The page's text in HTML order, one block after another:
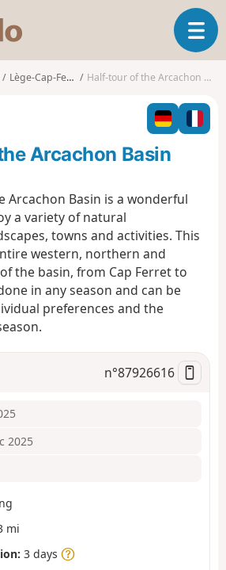
s
o
o
T
o
l
n
t
Lège-Cap-Ferret Half-tour of the Arcachon Basin
Arcachon Basin
Arcachon Basin is a wonderful
a variety of natural
towns and activities. This
western, northern and
the basin, from Cap Ferret to
in any season and can be
preferences and the
n°87926616
2025
mi
3 days